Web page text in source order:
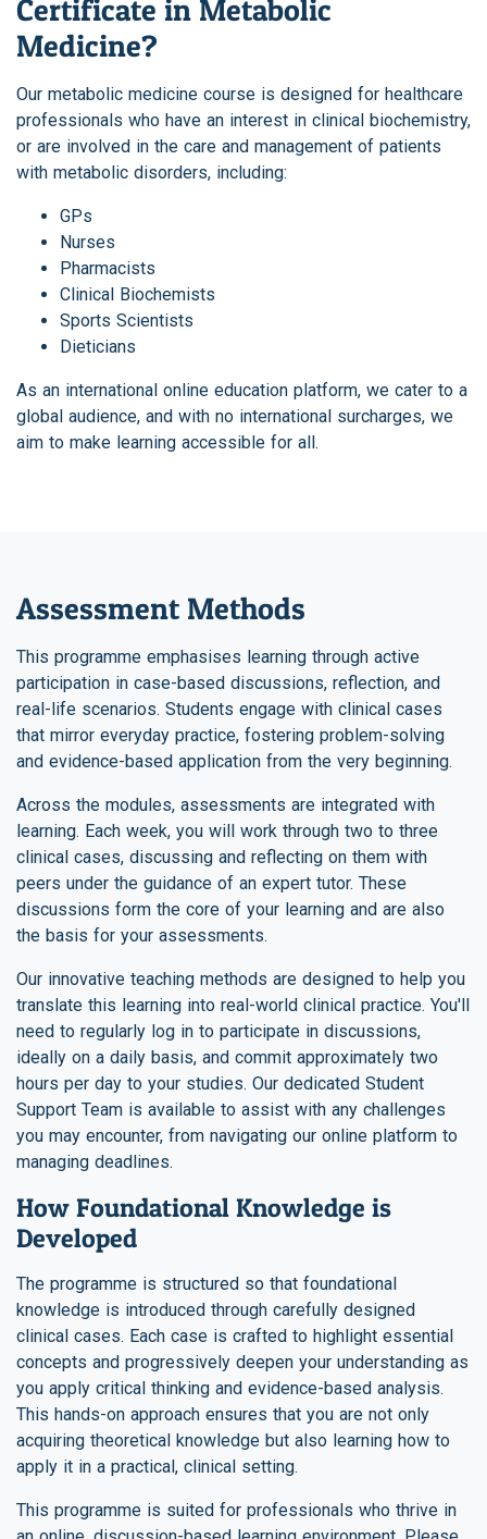
Certificate in Metabolic
Medicine?
Our metabolic medicine course is designed for healthcare
professionals who have an interest in clinical biochemistry,
or are involved in the care and management of patients
with metabolic disorders, including:
GPs
Nurses
Pharmacists
Clinical Biochemists
Sports Scientists
Dieticians
As an international online education platform, we cater to a
global audience, and with no international surcharges, we
aim to make learning accessible for all.
Assessment Methods
This programme emphasises learning through active
participation in case-based discussions, reflection, and
real-life scenarios. Students engage with clinical cases
that mirror everyday practice, fostering problem-solving
and evidence-based application from the very beginning.
Across the modules, assessments are integrated with
learning. Each week, you will work through two to three
clinical cases, discussing and reflecting on them with
peers under the guidance of an expert tutor. These
discussions form the core of your learning and are also
the basis for your assessments.
Our innovative teaching methods are designed to help you
translate this learning into real-world clinical practice. You'll
need to regularly log in to participate in discussions,
ideally on a daily basis, and commit approximately two
hours per day to your studies. Our dedicated Student
Support Team is available to assist with any challenges
you may encounter, from navigating our online platform to
managing deadlines.
How Foundational Knowledge is
Developed
The programme is structured so that foundational
knowledge is introduced through carefully designed
clinical cases. Each case is crafted to highlight essential
concepts and progressively deepen your understanding as
you apply critical thinking and evidence-based analysis.
This hands-on approach ensures that you are not only
acquiring theoretical knowledge but also learning how to
apply it in a practical, clinical setting.
This programme is suited for professionals who thrive in